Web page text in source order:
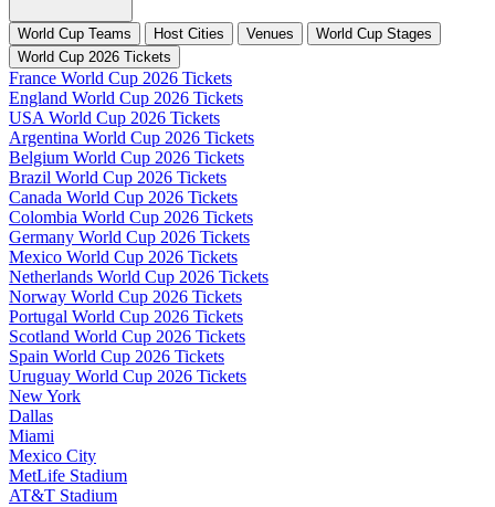
World Cup Teams Host Cities Venues
World Cup Stages
World Cup 2026 Tickets
France World Cup 2026 Tickets
England World Cup 2026 Tickets
USA World Cup 2026 Tickets
Argentina World Cup 2026 Tickets
Belgium World Cup 2026 Tickets
Brazil World Cup 2026 Tickets
Canada World Cup 2026 Tickets
Colombia World Cup 2026 Tickets
Germany World Cup 2026 Tickets
Mexico World Cup 2026 Tickets
Netherlands World Cup 2026 Tickets
Norway World Cup 2026 Tickets
Portugal World Cup 2026 Tickets
Scotland World Cup 2026 Tickets
Spain World Cup 2026 Tickets
Uruguay World Cup 2026 Tickets
New York
Dallas
Miami
Mexico City
MetLife Stadium
AT&T Stadium